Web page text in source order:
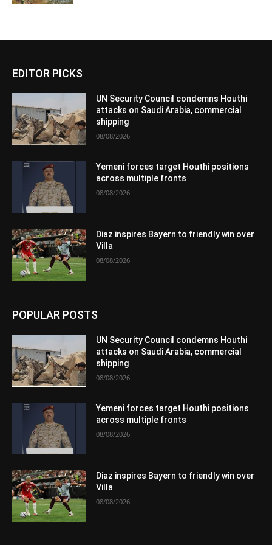
EDITOR PICKS
UN Security Council condemns Houthi
attacks on Saudi Arabia, commercial
shipping
08/08/2026
Yemeni forces target Houthi positions
across multiple fronts
08/08/2026
Diaz inspires Bayern to friendly win over
Villa
08/08/2026
POPULAR POSTS
UN Security Council condemns Houthi
attacks on Saudi Arabia, commercial
shipping
08/08/2026
Yemeni forces target Houthi positions
across multiple fronts
08/08/2026
Diaz inspires Bayern to friendly win over
Villa
08/08/2026